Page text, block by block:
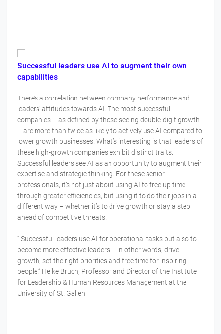
Successful leaders use AI to augment their own
capabilities
There’s a correlation between company performance and
leaders’ attitudes towards AI. The most successful
companies – as defined by those seeing double-digit growth
– are more than twice as likely to actively use AI compared to
lower growth businesses. What’s interesting is that leaders of
these high-growth companies exhibit distinct traits.
Successful leaders see AI as an opportunity to augment their
expertise and strategic thinking. For these senior
professionals, it’s not just about using AI to free up time
through greater efficiencies, but using it to do their jobs in a
different way – whether it’s to drive growth or stay a step
ahead of competitive threats.
“ Successful leaders use AI for operational tasks but also to
become more effective leaders – in other words, drive
growth, set the right priorities and free time for inspiring
people.” Heike Bruch, Professor and Director of the Institute
for Leadership & Human Resources Management at the
University of St. Gallen